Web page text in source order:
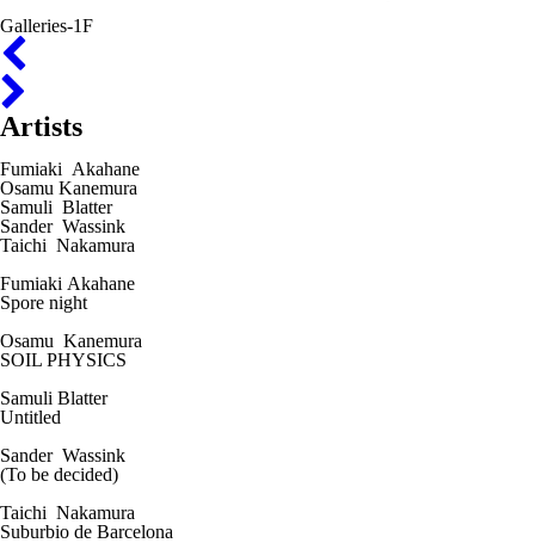
Galleries-1F
Artists
Fumiaki Akahane
Osamu Kanemura
Samuli Blatter
Sander Wassink
Taichi Nakamura
Fumiaki Akahane
Spore night
Osamu Kanemura
SOIL PHYSICS
Samuli Blatter
Untitled
Sander Wassink
(To be decided)
Taichi Nakamura
Suburbio de Barcelona